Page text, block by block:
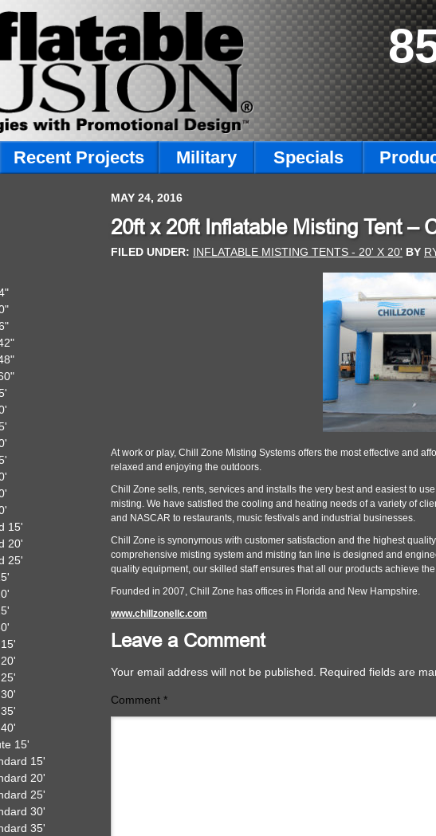
Recent Projects Military Specials
MAY 24, 2016
20ft x 20ft Inflatable Misting Tent –
FILED UNDER: INFLATABLE MISTING TENTS - 20' X 20' BY
At work or play, Chill Zone Misting Systems offers the most effective and
relaxed and enjoying the outdoors.
Chill Zone sells, rents, services and installs the very best and easiest to
misting. We have satisfied the cooling and heating needs of a variety of
and NASCAR to restaurants, music festivals and industrial businesses.
Chill Zone is synonymous with customer satisfaction and the highest
comprehensive misting system and misting fan line is designed and
quality equipment, our skilled staff ensures that all our products achieve
Founded in 2007, Chill Zone has offices in Florida and New Hampshire.
www.chillzonellc.com
Leave a Comment
Your email address will not be published. Required fields are
Comment *
15'
20'
25'
15'
15'
20'
25'
30'
35'